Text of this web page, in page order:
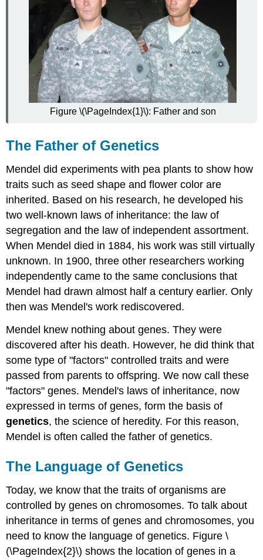
Review
Attributions
Figure \(\PageIndex{1}\): Father and son
The Father of Genetics
Mendel did experiments with pea plants to show how
traits such as seed shape and flower color are
inherited. Based on his research, he developed his
two well-known laws of inheritance: the law of
segregation and the law of independent assortment.
When Mendel died in 1884, his work was still virtually
unknown. In 1900, three other researchers working
independently came to the same conclusions that
Mendel had drawn almost half a century earlier. Only
then was Mendel's work rediscovered.
Mendel knew nothing about genes. They were
discovered after his death. However, he did think that
some type of "factors" controlled traits and were
passed from parents to offspring. We now call these
"factors" genes. Mendel's laws of inheritance, now
expressed in terms of genes, form the basis of
genetics, the science of heredity. For this reason,
Mendel is often called the father of genetics.
The Language of Genetics
Today, we know that the traits of organisms are
controlled by genes on chromosomes. To talk about
inheritance in terms of genes and chromosomes, you
need to know the language of genetics. Figure \
(\PageIndex{2}\) shows the location of genes in a